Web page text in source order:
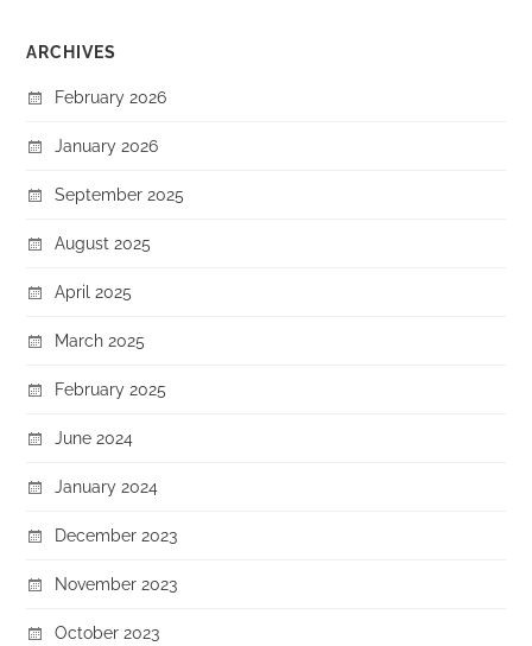
ARCHIVES
February 2026
January 2026
September 2025
August 2025
April 2025
March 2025
February 2025
June 2024
January 2024
December 2023
November 2023
October 2023